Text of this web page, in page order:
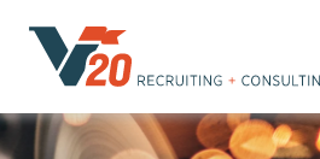
V20 Recruiting